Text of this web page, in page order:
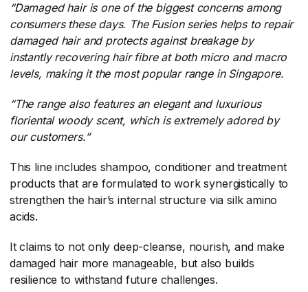
“Damaged hair is one of the biggest concerns among
consumers these days. The Fusion series helps to repair
damaged hair and protects against breakage by
instantly recovering hair fibre at both micro and macro
levels, making it the most popular range in Singapore.
“The range also features an elegant and luxurious
floriental woody scent, which is extremely adored by
our customers.”
This line includes shampoo, conditioner and treatment
products that are formulated to work synergistically to
strengthen the hair’s internal structure via silk amino
acids.
It claims to not only deep-cleanse, nourish, and make
damaged hair more manageable, but also builds
resilience to withstand future challenges.